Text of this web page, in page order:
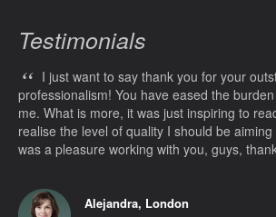
Testimonials
“ I just want to say thank you for your
professionalism! You have eased the
me. What is more, it was just inspiring to
realise the level of quality I should be
was a pleasure working with you, guys,
Alejandra, London